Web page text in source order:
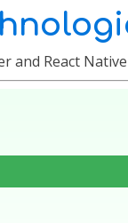
and React